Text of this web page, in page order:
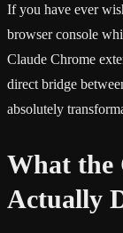
If you have ever
browser console
Claude Chrome
direct bridge
absolutely
What the
Actually